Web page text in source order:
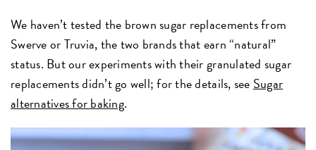
We haven’t tested the brown sugar replacements from
Swerve or Truvia, the two brands that earn “natural”
status. But our experiments with their granulated sugar
replacements didn’t go well; for the details, see Sugar
alternatives for baking.